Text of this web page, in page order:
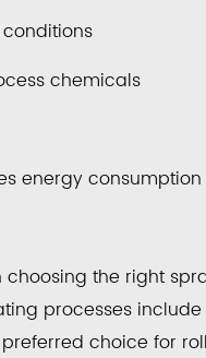
chemicals
energy consumption
the right
processes include
choice for